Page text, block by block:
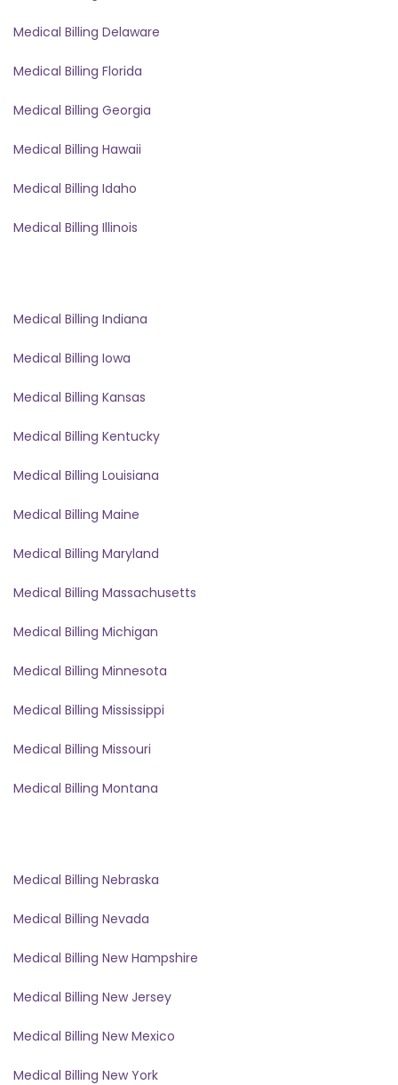
Medical Billing Delaware
Medical Billing Florida
Medical Billing Georgia
Medical Billing Hawaii
Medical Billing Idaho
Medical Billing Illinois
Medical Billing Indiana
Medical Billing Iowa
Medical Billing Kansas
Medical Billing Kentucky
Medical Billing Louisiana
Medical Billing Maine
Medical Billing Maryland
Medical Billing Massachusetts
Medical Billing Michigan
Medical Billing Minnesota
Medical Billing Mississippi
Medical Billing Missouri
Medical Billing Montana
Medical Billing Nebraska
Medical Billing Nevada
Medical Billing New Hampshire
Medical Billing New Jersey
Medical Billing New Mexico
Medical Billing New York